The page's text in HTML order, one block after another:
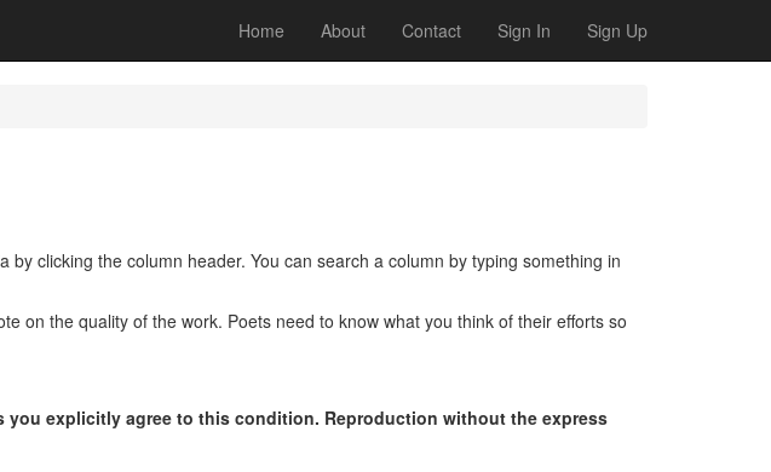
Home About Contact Sign In Sign Up
clicking the column header. You can search a column by typing something in
on the quality of the work. Poets need to know what you think of their efforts so
explicitly agree to this condition. Reproduction without the express